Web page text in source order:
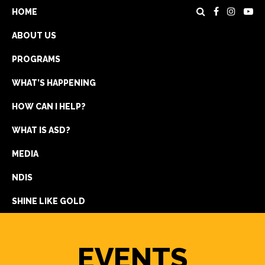
HOME
ABOUT US
PROGRAMS
WHAT’S HAPPENING
HOW CAN I HELP?
WHAT IS ASD?
MEDIA
NDIS
SHINE LIKE GOLD